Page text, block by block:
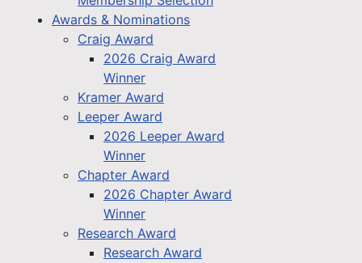
Awards & Nominations
Craig Award
2026 Craig Award
Winner
Kramer Award
Leeper Award
2026 Leeper Award
Winner
Chapter Award
2026 Chapter Award
Winner
Research Award
Research Award